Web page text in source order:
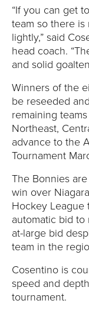
V
R
Y
“If you can get
team so there
lightly,” said
head coach.
and solid
Winners of the
be reseeded
remaining
Northeast,
advance to the
Tournament
The Bonnies
win over
Hockey League
automatic bid to
at-large bid
team in the
Cosentino is
speed and
tournament.